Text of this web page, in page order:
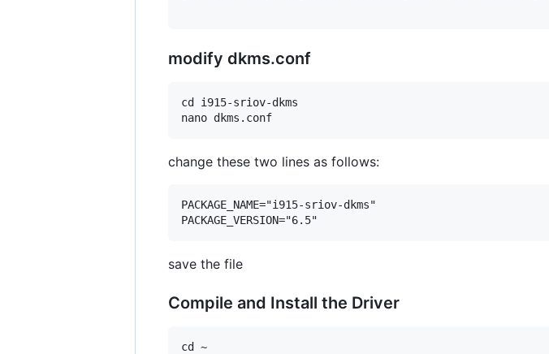
modify dkms.conf
cd i915-sriov-dkms
change these two lines as follows:
PACKAGE_NAME="i915-sriov-dkms"
save the file
Compile and Install the Driver
cd ~